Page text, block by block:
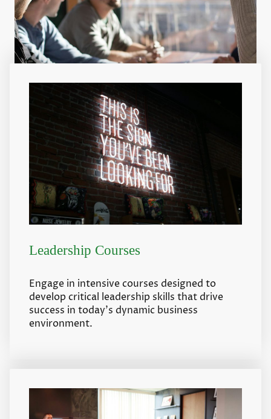
Leadership Courses
Engage in intensive courses designed to
develop critical leadership skills that drive
success in today's dynamic business
environment.